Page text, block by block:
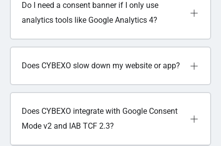
Do I need a consent banner if I only use
analytics tools like Google Analytics 4?
Does CYBEXO slow down my website or app?
Does CYBEXO integrate with Google Consent
Mode v2 and IAB TCF 2.3?